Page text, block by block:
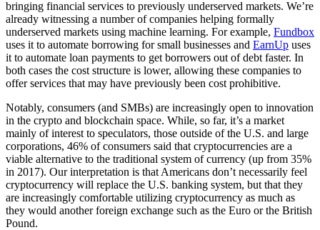
bringing financial services to previously underserved markets. We’re
already witnessing a number of companies helping formally
underserved markets using machine learning. For example, Fundbox
uses it to automate borrowing for small businesses and EarnUp uses
it to automate loan payments to get borrowers out of debt faster. In
both cases the cost structure is lower, allowing these companies to
offer services that may have previously been cost prohibitive.
Notably, consumers (and SMBs) are increasingly open to innovation
in the crypto and blockchain space. While, so far, it’s a market
mainly of interest to speculators, those outside of the U.S. and large
corporations, 46% of consumers said that cryptocurrencies are a
viable alternative to the traditional system of currency (up from 35%
in 2017). Our interpretation is that Americans don’t necessarily feel
cryptocurrency will replace the U.S. banking system, but that they
are increasingly comfortable utilizing cryptocurrency as much as
they would another foreign exchange such as the Euro or the British
Pound.